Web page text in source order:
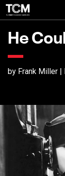
He
by Frank Miller |